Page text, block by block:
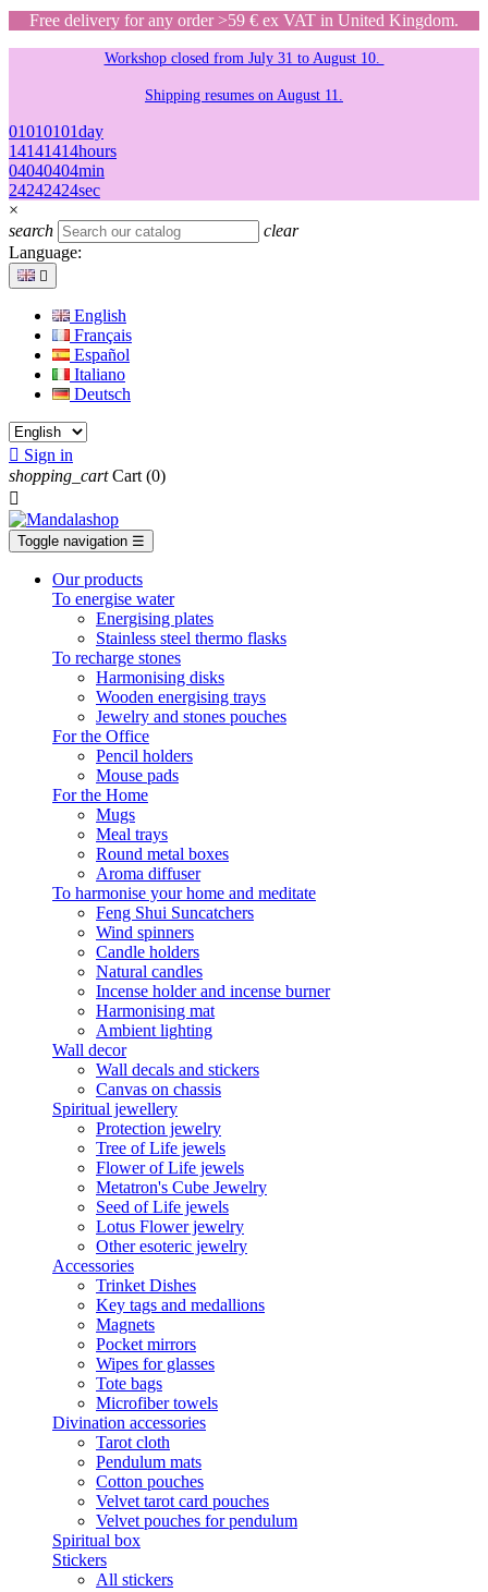
Free delivery for any order >59 € ex VAT in United Kingdom.
Workshop closed from July 31 to August 10.
Shipping resumes on August 11.
01010101day
14141414hours
04040404min
24242424sec
×
search
clear
Language:

English
Français
Español
Italiano
Deutsch
 Sign in
shopping_cart Cart (0)

Toggle navigation ☰
Our products
To energise water
Energising plates
Stainless steel thermo flasks
To recharge stones
Harmonising disks
Wooden energising trays
Jewelry and stones pouches
For the Office
Pencil holders
Mouse pads
For the Home
Mugs
Meal trays
Round metal boxes
Aroma diffuser
To harmonise your home and meditate
Feng Shui Suncatchers
Wind spinners
Candle holders
Natural candles
Incense holder and incense burner
Harmonising mat
Ambient lighting
Wall decor
Wall decals and stickers
Canvas on chassis
Spiritual jewellery
Protection jewelry
Tree of Life jewels
Flower of Life jewels
Metatron's Cube Jewelry
Seed of Life jewels
Lotus Flower jewelry
Other esoteric jewelry
Accessories
Trinket Dishes
Key tags and medallions
Magnets
Pocket mirrors
Wipes for glasses
Tote bags
Microfiber towels
Divination accessories
Tarot cloth
Pendulum mats
Cotton pouches
Velvet tarot card pouches
Velvet pouches for pendulum
Spiritual box
Stickers
All stickers